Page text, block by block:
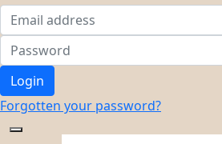
Login
Forgotten your password?